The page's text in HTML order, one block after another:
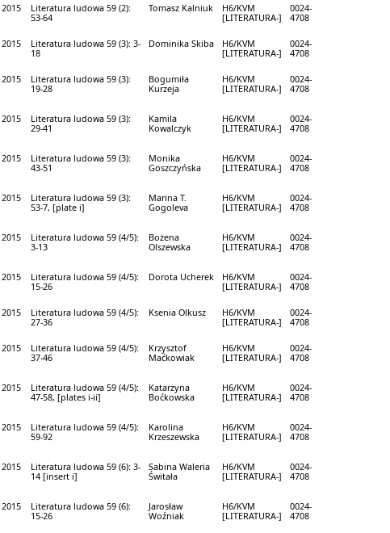
2015
Literatura ludowa 59 (2):
53-64
Tomasz Kalniuk
H6/KVM
[LITERATURA-]
0024-
4708
2015
Literatura ludowa 59 (3): 3-
18
Dominika Skiba
H6/KVM
[LITERATURA-]
0024-
4708
2015
Literatura ludowa 59 (3):
19-28
Bogumiła
Kurzeja
H6/KVM
[LITERATURA-]
0024-
4708
2015
Literatura ludowa 59 (3):
29-41
Kamila
Kowalczyk
H6/KVM
[LITERATURA-]
0024-
4708
2015
Literatura ludowa 59 (3):
43-51
Monika
Goszczyńska
H6/KVM
[LITERATURA-]
0024-
4708
2015
Literatura ludowa 59 (3):
53-7, [plate i]
Marina T.
Gogoleva
H6/KVM
[LITERATURA-]
0024-
4708
2015
Literatura ludowa 59 (4/5):
3-13
Bożena
Olszewska
H6/KVM
[LITERATURA-]
0024-
4708
2015
Literatura ludowa 59 (4/5):
15-26
Dorota Ucherek
H6/KVM
[LITERATURA-]
0024-
4708
2015
Literatura ludowa 59 (4/5):
27-36
Ksenia Olkusz
H6/KVM
[LITERATURA-]
0024-
4708
2015
Literatura ludowa 59 (4/5):
37-46
Krzysztof
Maćkowiak
H6/KVM
[LITERATURA-]
0024-
4708
2015
Literatura ludowa 59 (4/5):
47-58, [plates i-ii]
Katarzyna
Boćkowska
H6/KVM
[LITERATURA-]
0024-
4708
2015
Literatura ludowa 59 (4/5):
59-92
Karolina
Krzeszewska
H6/KVM
[LITERATURA-]
0024-
4708
2015
Literatura ludowa 59 (6): 3-
14 [insert i]
Sabina Waleria
Świtała
H6/KVM
[LITERATURA-]
0024-
4708
2015
Literatura ludowa 59 (6):
15-26
Jarosław
Woźniak
H6/KVM
[LITERATURA-]
0024-
4708